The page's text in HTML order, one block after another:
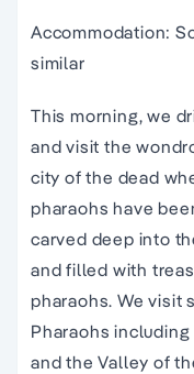
Accommodation:
similar
This morning, we
and visit the
city of the dead
pharaohs have
carved deep into
and filled with
pharaohs. We visit
Pharaohs
and the Valley of